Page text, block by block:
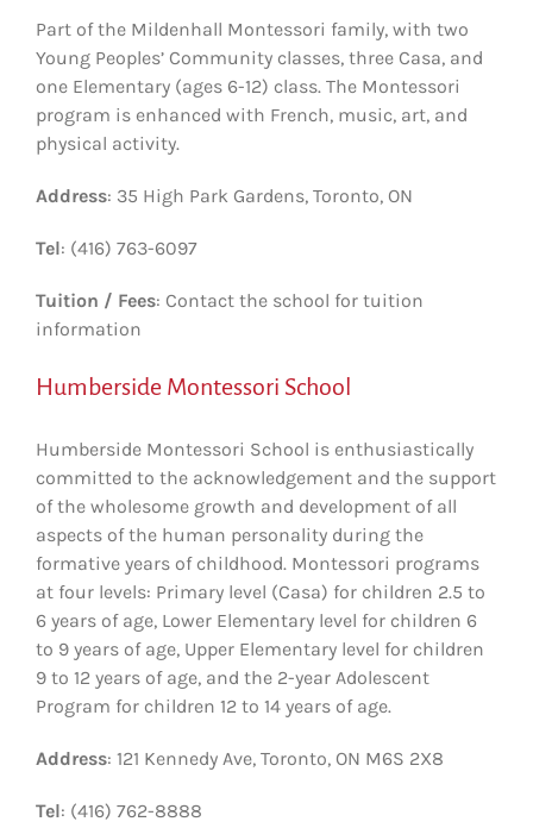
Part of the Mildenhall Montessori family, with two
Young Peoples’ Community classes, three Casa, and
one Elementary (ages 6-12) class. The Montessori
program is enhanced with French, music, art, and
physical activity.
Address: 35 High Park Gardens, Toronto, ON
Tel: (416) 763-6097
Tuition / Fees: Contact the school for tuition
information
Humberside Montessori School
Humberside Montessori School is enthusiastically
committed to the acknowledgement and the support
of the wholesome growth and development of all
aspects of the human personality during the
formative years of childhood. Montessori programs
at four levels: Primary level (Casa) for children 2.5 to
6 years of age, Lower Elementary level for children 6
to 9 years of age, Upper Elementary level for children
9 to 12 years of age, and the 2-year Adolescent
Program for children 12 to 14 years of age.
Address: 121 Kennedy Ave, Toronto, ON M6S 2X8
Tel: (416) 762-8888